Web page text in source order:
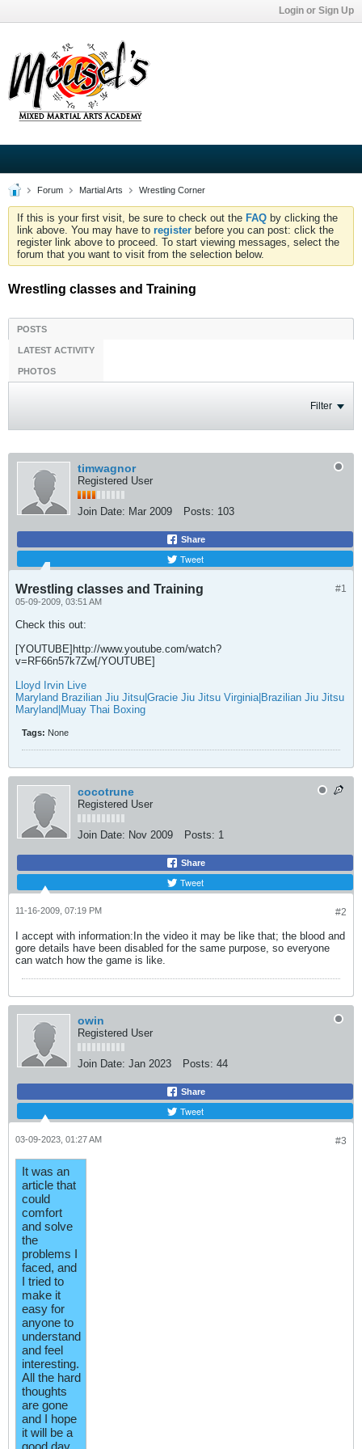
Login or Sign Up
Forum Martial Arts Wrestling Corner
If this is your first visit, be sure to check out the FAQ by clicking the
link above. You may have to register before you can post: click the
register link above to proceed. To start viewing messages, select the
forum that you want to visit from the selection below.
Wrestling classes and Training
POSTS
LATEST ACTIVITY
PHOTOS
Filter
timwagnor
Registered User
Join Date: Mar 2009 Posts: 103
Share
Tweet
#1
Wrestling classes and Training
05-09-2009, 03:51 AM
Check this out:
[YOUTUBE]http://www.youtube.com/watch?
v=RF66n57k7Zw[/YOUTUBE]
Lloyd Irvin Live
Maryland Brazilian Jiu Jitsu|Gracie Jiu Jitsu Virginia|Brazilian Jiu Jitsu
Maryland|Muay Thai Boxing
Tags: None
cocotrune
Registered User
Join Date: Nov 2009 Posts: 1
Share
Tweet
#2
11-16-2009, 07:19 PM
I accept with information:In the video it may be like that; the blood and
gore details have been disabled for the same purpose, so everyone
can watch how the game is like.
owin
Registered User
Join Date: Jan 2023 Posts: 44
Share
Tweet
#3
03-09-2023, 01:27 AM
It was an
article that
could
comfort
and solve
the
problems I
faced, and
I tried to
make it
easy for
anyone to
understand
and feel
interesting.
All the hard
thoughts
are gone
and I hope
it will be a
good day.